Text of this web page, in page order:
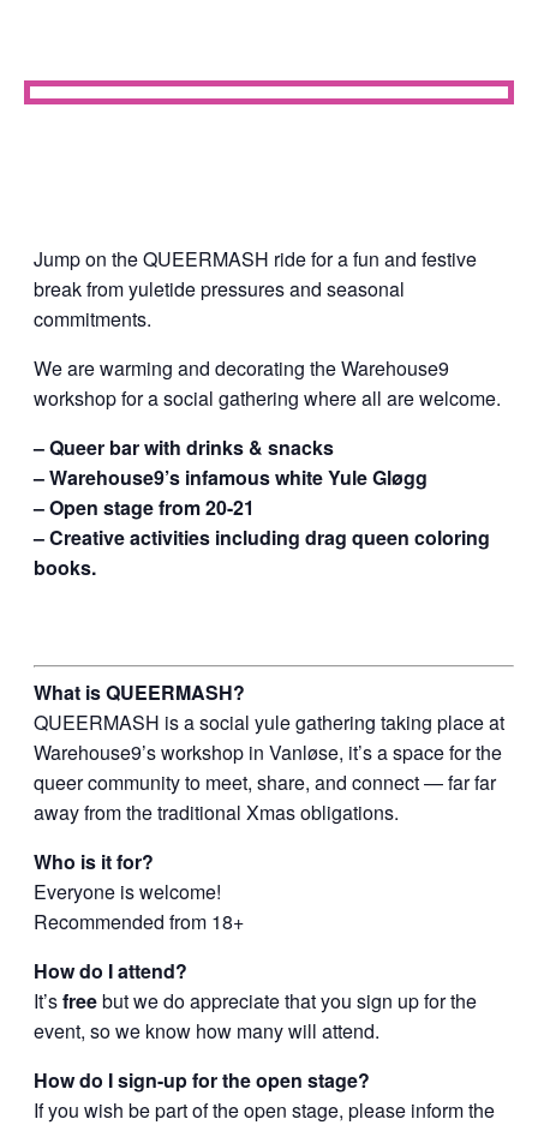
Jump on the QUEERMASH ride for a fun and festive
break from yuletide pressures and seasonal
commitments.
We are warming and decorating the Warehouse9
workshop for a social gathering where all are welcome.
– Queer bar with drinks & snacks
– Warehouse9’s infamous white Yule Gløgg
– Open stage from 20-21
– Creative activities including drag queen coloring
books.
What is QUEERMASH?
QUEERMASH is a social yule gathering taking place at
Warehouse9’s workshop in Vanløse, it’s a space for the
queer community to meet, share, and connect — far far
away from the traditional Xmas obligations.
Who is it for?
Everyone is welcome!
Recommended from 18+
How do I attend?
It’sfreebut we do appreciate that you sign up for the
event, so we know how many will attend.
How do I sign-up for the open stage?
If you wish be part of the open stage, please inform the